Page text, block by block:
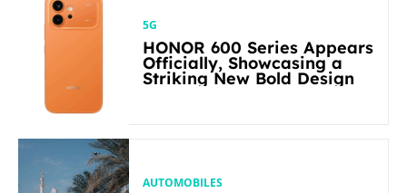
5G
HONOR 600 Series Appears
Officially, Showcasing a
Striking New Bold Design
AUTOMOBILES